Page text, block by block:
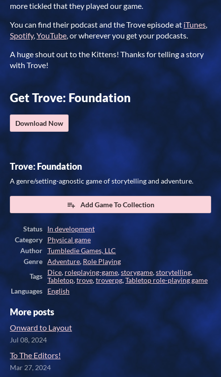
more tickled that they played our game.
You can find their podcast and the Trove episode at iTunes
Spotify, YouTube , or wherever you get your podcasts.
A huge shout out to the Kittens! Thanks for telling a story
with Trove!
Get Trove: Foundation
Download Now
Trove: Foundation
A genre/setting-agnostic game of storytelling and adventure.
Add Game To Collection
Status
In development
Category
Physical game
Author
Tumbledie Games, LLC
Genre
Adventure, Role Playing
Tags
Dice, roleplaying-game,storygame,storytelling,
Tabletop,trove,troverpg,Tabletop role-playing game
Languages
English
More posts
Onward to Layout
Jul 08, 2024
To The Editors!
Mar 27, 2024